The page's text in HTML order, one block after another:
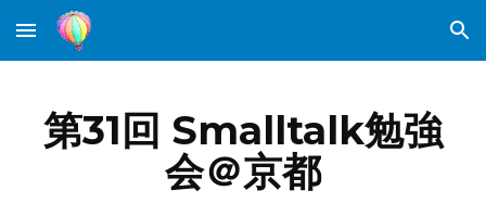
Skip to main content Skip to navigation
第31回 Smalltalk勉強
会＠京都